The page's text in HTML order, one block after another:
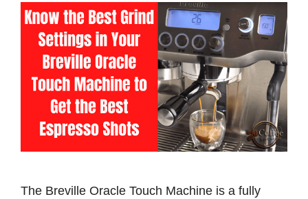
The Breville Oracle Touch Machine is a fully